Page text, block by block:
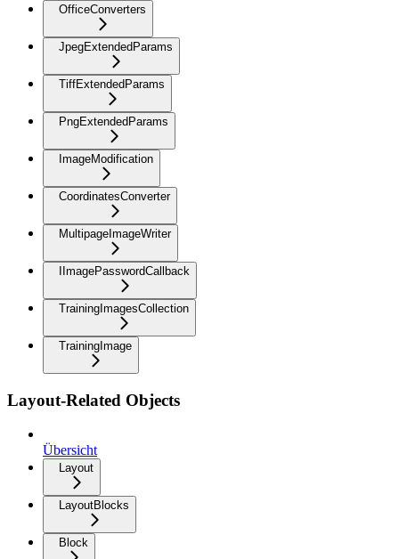
OfficeConverters
JpegExtendedParams
TiffExtendedParams
PngExtendedParams
ImageModification
CoordinatesConverter
MultipageImageWriter
IImagePasswordCallback
TrainingImagesCollection
TrainingImage
Layout-Related Objects
Übersicht
Layout
LayoutBlocks
Block